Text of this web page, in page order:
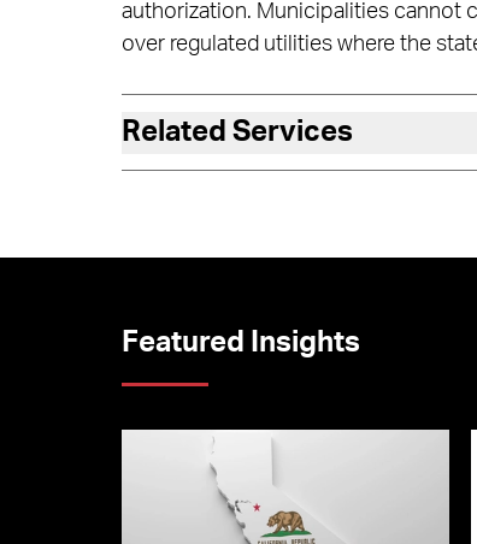
authorization. Municipalities cannot
over regulated utilities where the
Related Services
Featured Insights